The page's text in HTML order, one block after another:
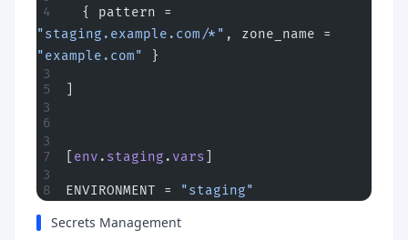
"staging.example.com/*"
"example.com"
}
env . staging . vars
ENVIRONMENT = "staging"
Secrets Management